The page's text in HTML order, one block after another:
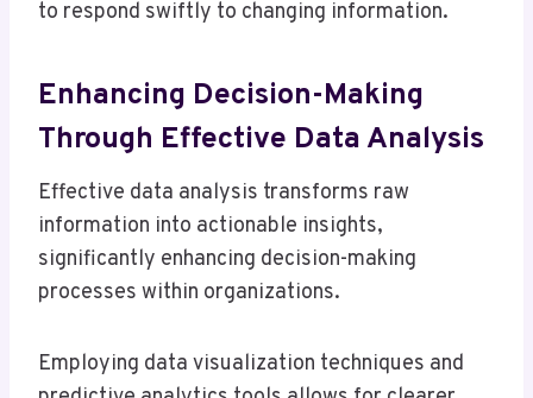
to respond swiftly to changing information.
Enhancing Decision-Making
Through Effective Data Analysis
Effective data analysis transforms raw
information into actionable insights,
significantly enhancing decision-making
processes within organizations.
Employing data visualization techniques and